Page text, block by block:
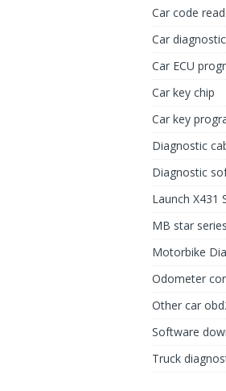
Car code
Car
Car ECU
Car key chip
Car key
Diagnostic
Diagnostic
Launch X431
MB star series
Motorbike
Odometer
Other car
Software
Truck